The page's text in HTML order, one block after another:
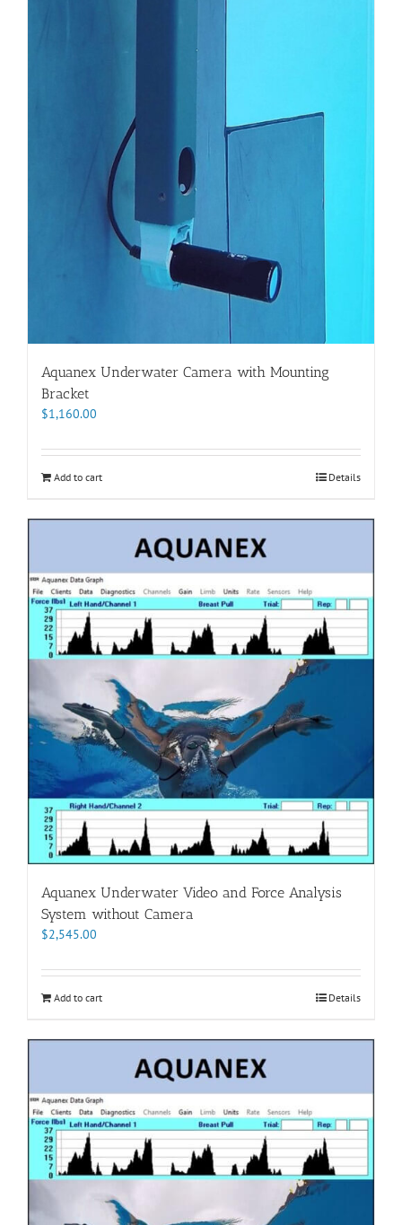
Aquanex Underwater Camera with Mounting
Bracket
$1,160.00
Add to cart Details
Aquanex Underwater Video and Force Analysis
System without Camera
$2,545.00
Add to cart Details